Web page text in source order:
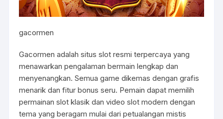
gacormen
Gacormen adalah situs slot resmi terpercaya yang
menawarkan pengalaman bermain lengkap dan
menyenangkan. Semua game dikemas dengan grafis
menarik dan fitur bonus seru. Pemain dapat memilih
permainan slot klasik dan video slot modern dengan
tema yang beragam mulai dari petualangan mistis